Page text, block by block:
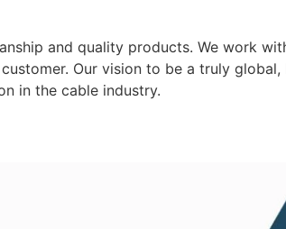
and quality products. We work
Our vision to be a truly
in the cable industry.